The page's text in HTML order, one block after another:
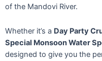
of the Mandovi River.
Whether it’s a Day Party
Special Monsoon Water
designed to give you the